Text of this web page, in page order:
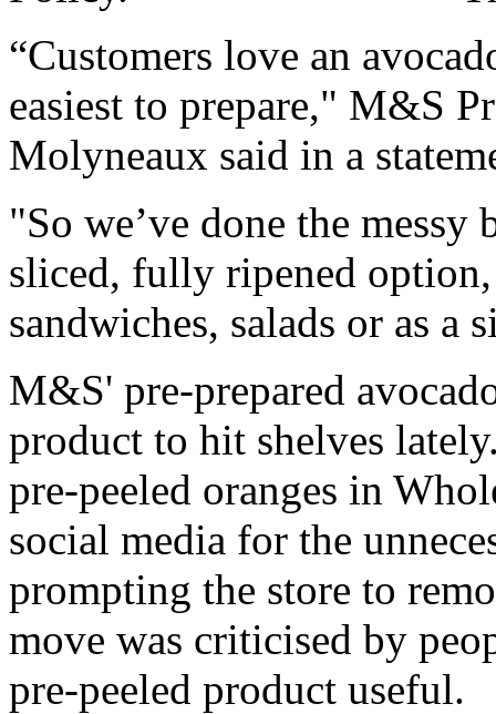
“Customers love an
easiest to prepare," M&S
Molyneaux said in a
"So we’ve done the messy
sliced, fully ripened
sandwiches, salads or as a
M&S' pre-prepared
product to hit shelves
pre-peeled oranges in
social media for the
prompting the store to
move was criticised by
pre-peeled product useful.